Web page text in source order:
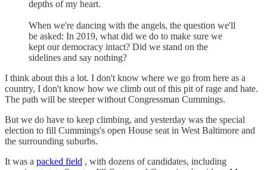
depths of my heart.
When we're dancing with the angels, the question we'll
be asked: In 2019, what did we do to make sure we
kept our democracy intact? Did we stand on the
sidelines and say nothing?
I think about this a lot. I don't know where we go from here as a
country, I don't know how we climb out of this pit of rage and hate.
The path will be steeper without Congressman Cummings.
But we do have to keep climbing, and yesterday was the special
election to fill Cummings's open House seat in West Baltimore and
the surrounding suburbs.
It was a packed field , with dozens of candidates, including